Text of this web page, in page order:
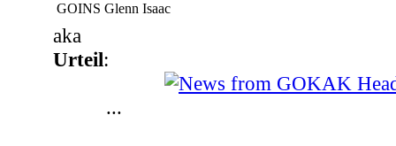
GOINS Glenn Isaac
aka
Urteil:
...